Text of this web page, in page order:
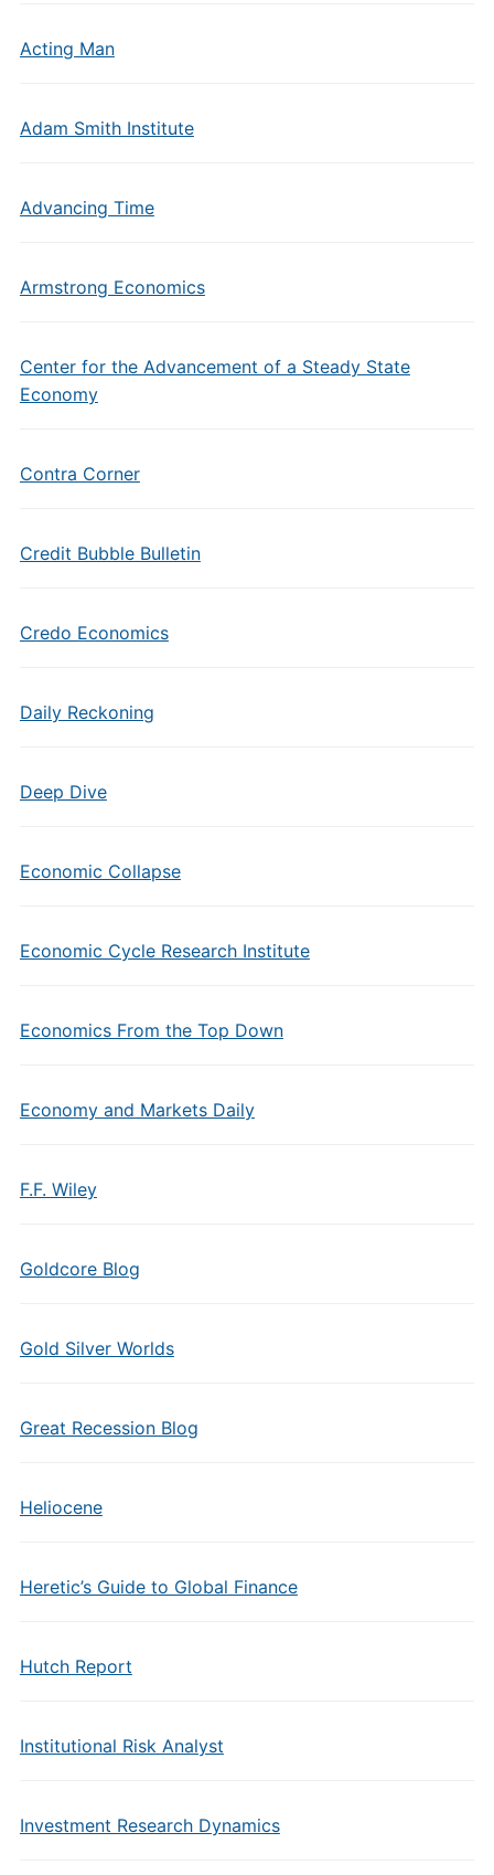
Acting Man
Adam Smith Institute
Advancing Time
Armstrong Economics
Center for the Advancement of a Steady State
Economy
Contra Corner
Credit Bubble Bulletin
Credo Economics
Daily Reckoning
Deep Dive
Economic Collapse
Economic Cycle Research Institute
Economics From the Top Down
Economy and Markets Daily
F.F. Wiley
Goldcore Blog
Gold Silver Worlds
Great Recession Blog
Heliocene
Heretic’s Guide to Global Finance
Hutch Report
Institutional Risk Analyst
Investment Research Dynamics